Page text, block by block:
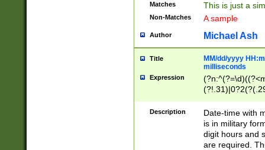
Matches This is just a
Non-Matches A sample
Author Michael Ash
Title
MM/dd/yyyy
milliseconds
Expression
<sep>[-./
9]|[2-
<minutes>[0-
Description
Date-time with
is in military
digit hours and
are required.